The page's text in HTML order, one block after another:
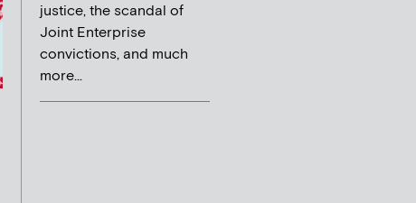
justice, the scandal of
Joint Enterprise
convictions, and much
more...